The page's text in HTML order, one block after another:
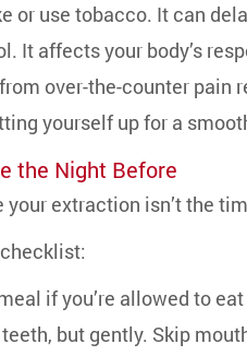
or use tobacco. It can
It affects your body’s
over-the-counter pain
yourself up for a
the Night Before
extraction isn’t the
if you’re allowed to
but gently. Skip